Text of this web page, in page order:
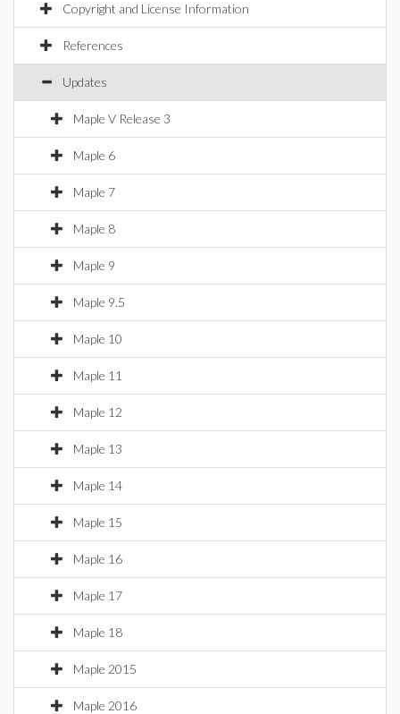
Copyright and License Information
References
Updates
Maple V Release 3
Maple 6
Maple 7
Maple 8
Maple 9
Maple 9.5
Maple 10
Maple 11
Maple 12
Maple 13
Maple 14
Maple 15
Maple 16
Maple 17
Maple 18
Maple 2015
Maple 2016